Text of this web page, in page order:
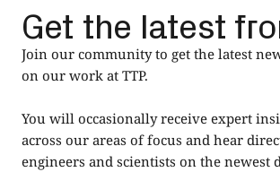
Get the latest
Join our community to get the latest
on our work at TTP.
You will occasionally receive expert
across our areas of focus and hear
engineers and scientists on the newest